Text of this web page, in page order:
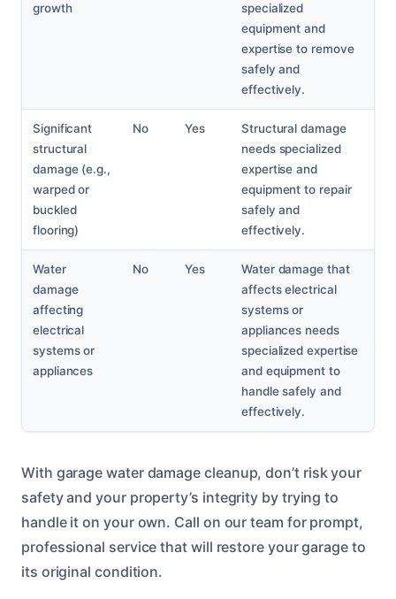
growth
specialized
equipment and
expertise to remove
safely and
effectively.
Significant
structural
damage (e.g.,
warped or
buckled
flooring)
No Yes
Structural damage
needs specialized
expertise and
equipment to repair
safely and
effectively.
Water
damage
affecting
electrical
systems or
appliances
No Yes
Water damage that
affects electrical
systems or
appliances needs
specialized expertise
and equipment to
handle safely and
effectively.
With garage water damage cleanup, don’t risk your
safety and your property’s integrity by trying to
handle it on your own. Call on our team for prompt,
professional service that will restore your garage to
its original condition.